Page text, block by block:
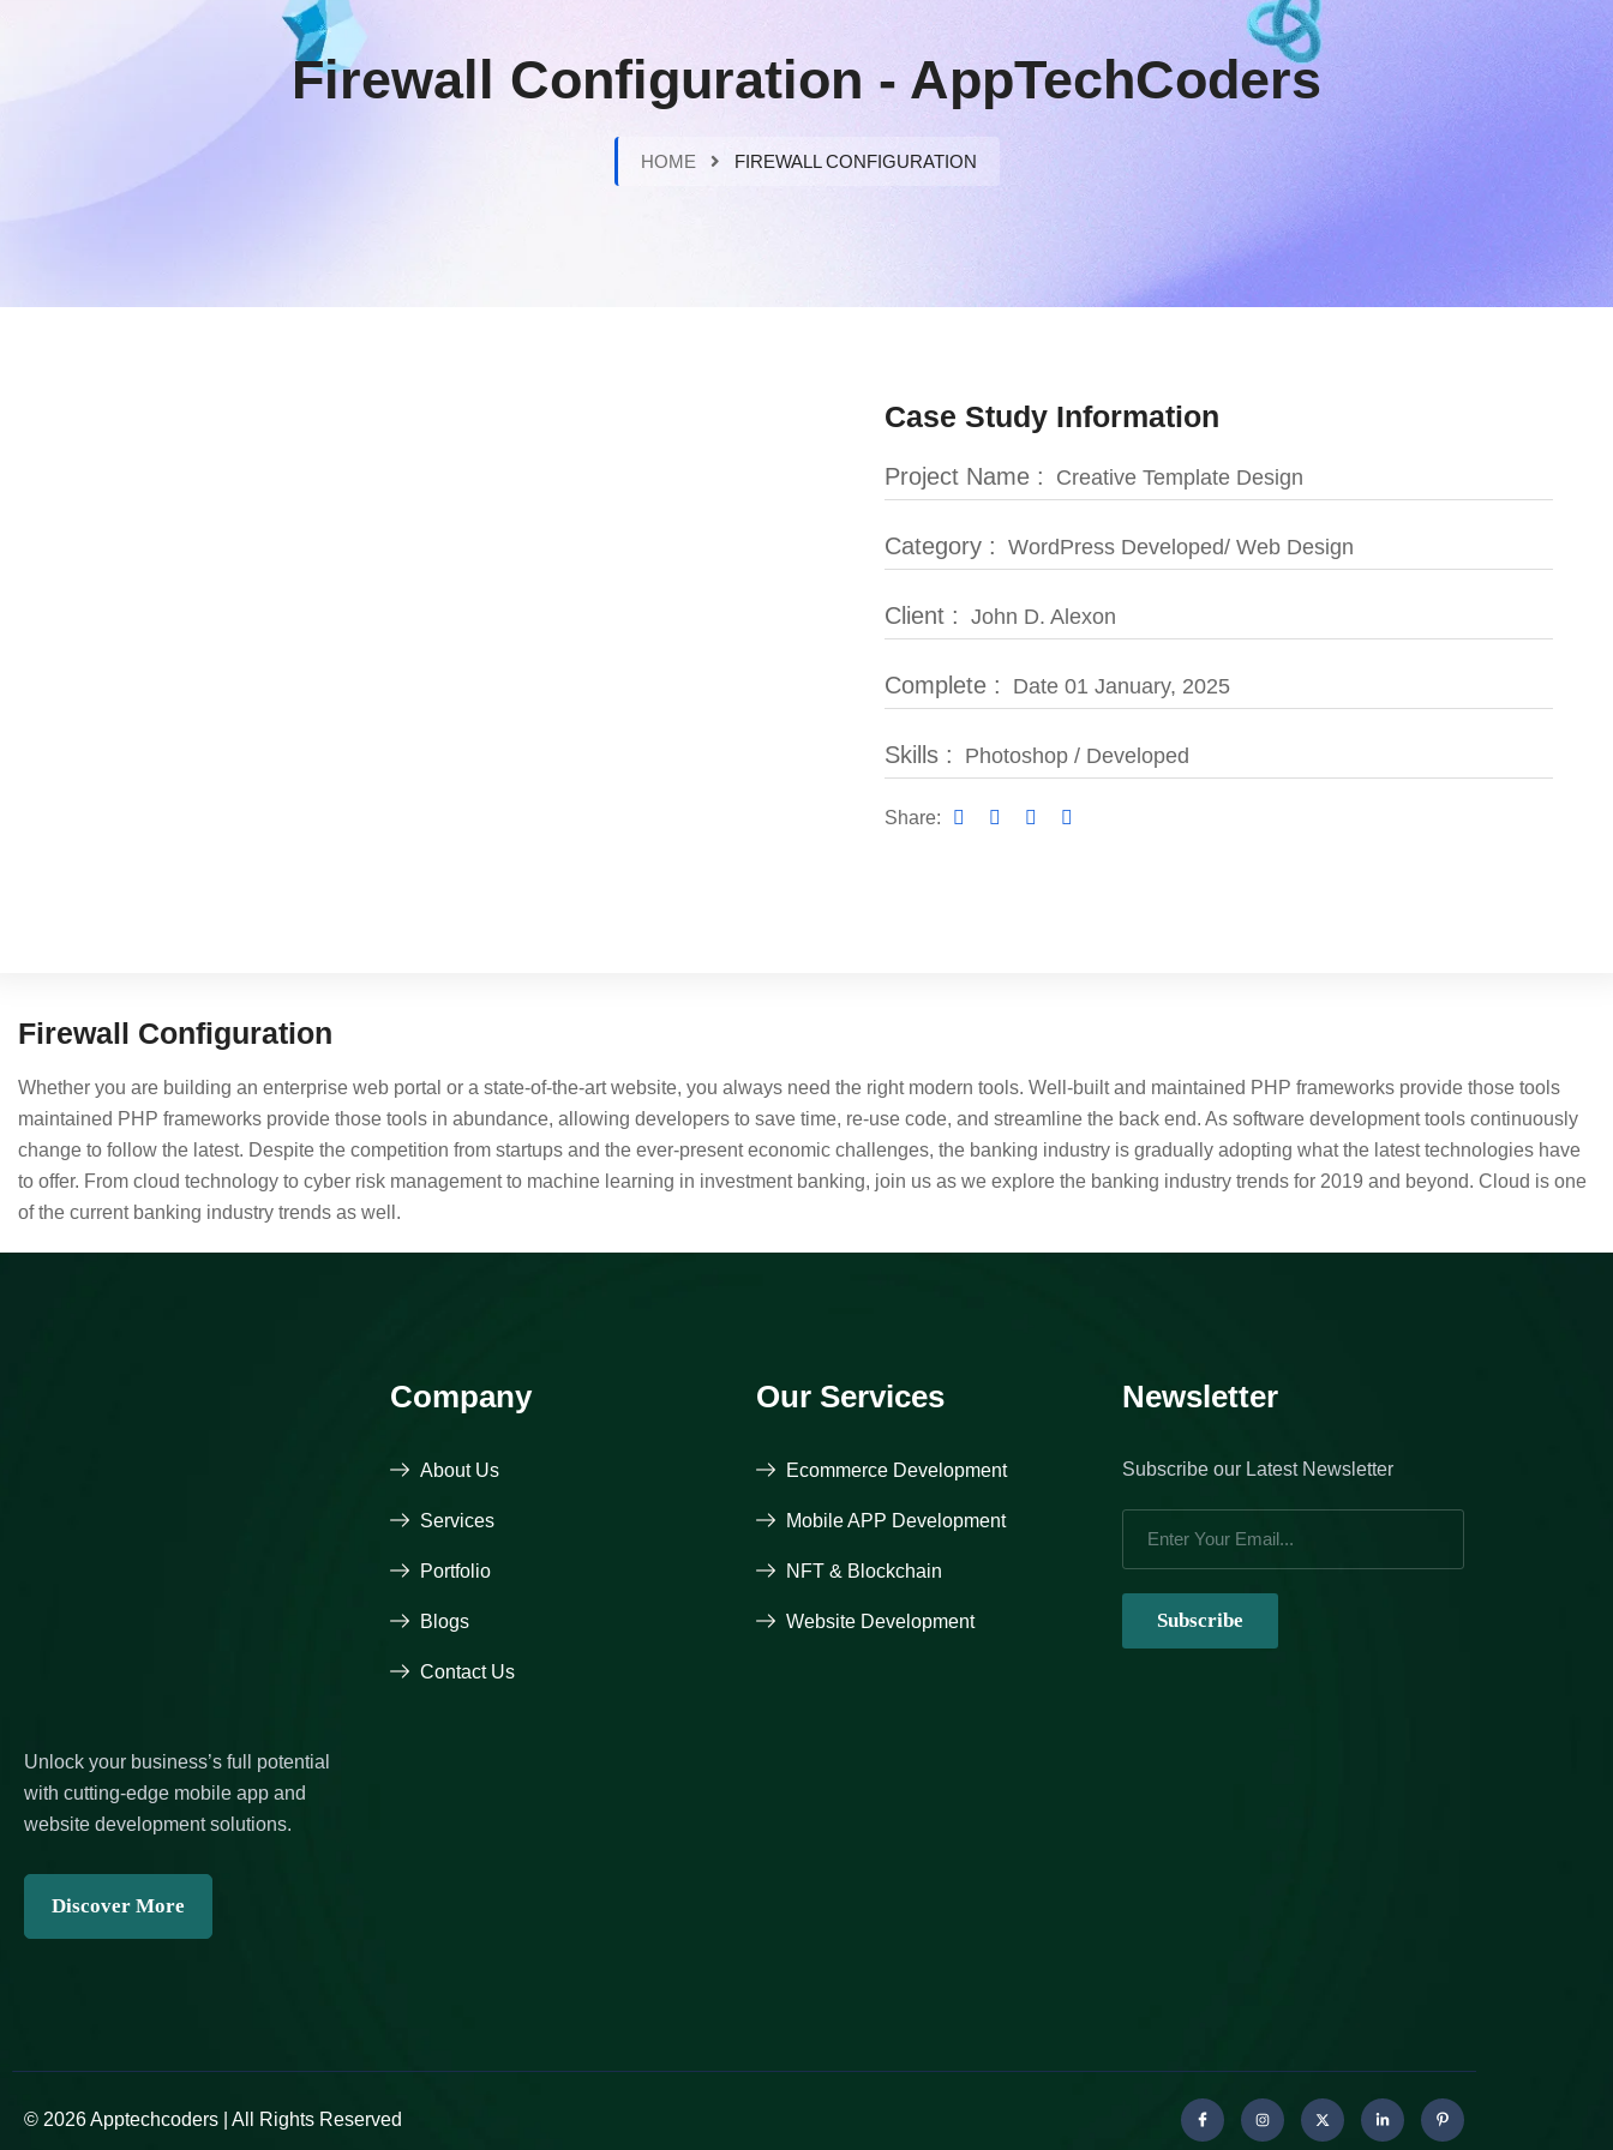
Firewall Configuration - AppTechCoders
HOME FIREWALL CONFIGURATION
Case Study Information
Project Name : Creative Template Design
Category : WordPress Developed/ Web Design
Client : John D. Alexon
Complete : Date 01 January, 2025
Skills : Photoshop / Developed
Share:
Firewall Configuration
Whether you are building an enterprise web portal or a state-of-the-art website, you always need the right modern tools. Well-built and maintained PHP frameworks provide those tools
maintained PHP frameworks provide those tools in abundance, allowing developers to save time, re-use code, and streamline the back end. As software development tools continuously
change to follow the latest. Despite the competition from startups and the ever-present economic challenges, the banking industry is gradually adopting what the latest technologies have
to offer. From cloud technology to cyber risk management to machine learning in investment banking, join us as we explore the banking industry trends for 2019 and beyond. Cloud is one
of the current banking industry trends as well.
Unlock your business’s full potential
with cutting-edge mobile app and
website development solutions.
Discover More
Company
About Us
Services
Portfolio
Blogs
Contact Us
Our Services
Ecommerce Development
Mobile APP Development
NFT & Blockchain
Website Development
Newsletter
Subscribe our Latest Newsletter
Subscribe
© 2026 Apptechcoders | All Rights Reserved